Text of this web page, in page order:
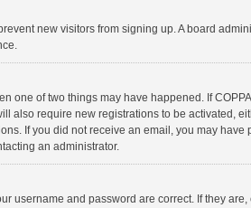
new visitors from signing up. A board
one of two things may have happened. If
also require new registrations to be activated,
If you did not receive an email, you may
an administrator.
username and password are correct. If they